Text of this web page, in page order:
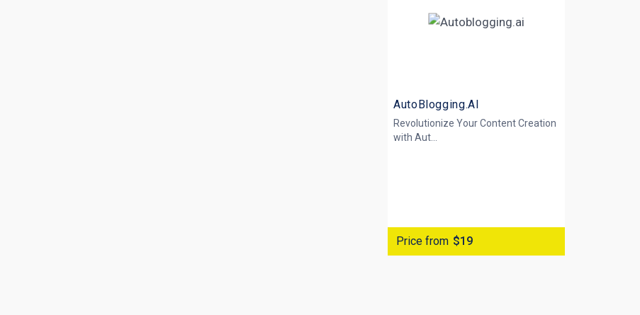
AutoBlogging.AI
Revolutionize Your Content Creation
with Aut...
Price from $19